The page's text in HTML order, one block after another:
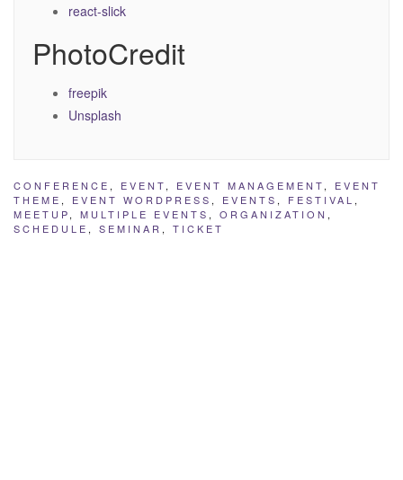
react-slick
PhotoCredit
freepik
Unsplash
CONFERENCE , EVENT, EVENT MANAGEMENT, EVENT
THEME , EVENT WORDPRESS , EVENTS , FESTIVAL ,
MEETUP, MULTIPLE EVENTS , ORGANIZATION ,
SCHEDULE , SEMINAR , TICKET